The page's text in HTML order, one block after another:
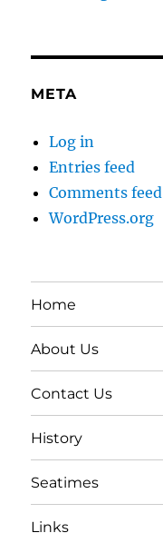
META
Log in
Entries feed
Comments feed
WordPress.org
Home
About Us
Contact Us
History
Seatimes
Links